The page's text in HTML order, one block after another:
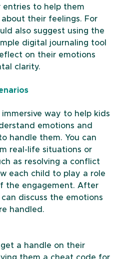
entries to help them
their feelings. For
also suggest using the
digital journaling tool
on their emotions
clarity.
immersive way to help kids
emotions and
handle them. You can
real-life situations or
as resolving a conflict
each child to play a role
the engagement. After
discuss the emotions
handled.
a handle on their